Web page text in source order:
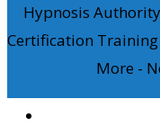
Hypnosis
Certification Training
More -